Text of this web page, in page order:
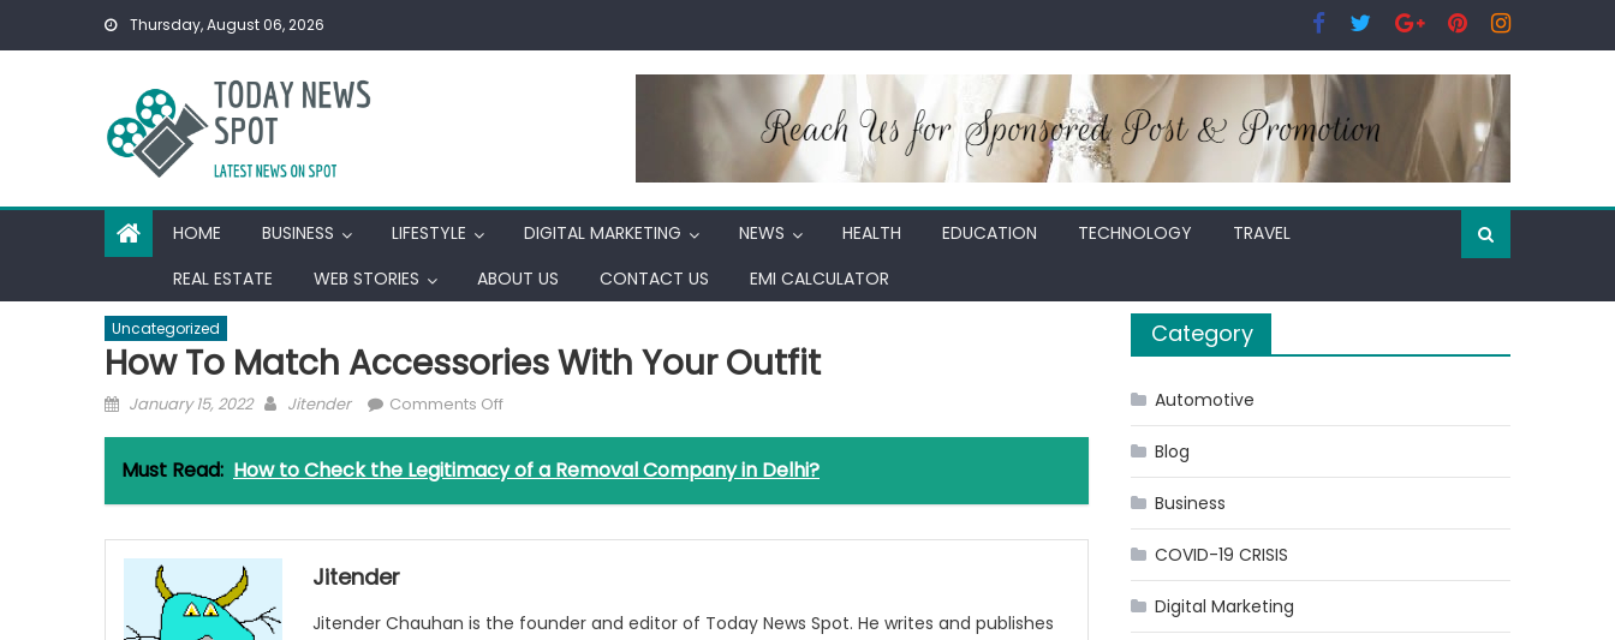
Thursday, August 06, 2026
HOME BUSINESS LIFESTYLE DIGITAL MARKETING NEWS HEALTH EDUCATION TECHNOLOGY
TRAVEL
REAL ESTATE
WEB STORIES ABOUT US CONTACT US EMI CALCULATOR
Uncategorized
How To Match Accessories With Your Outfit
Posted
January 15, 2022 Author
Jitender Comments Offon
Match
Accessories
With
Must Read: How to Check the Legitimacy of a Removal Company in Delhi?
Jitender
Jitender Chauhan is the founder and editor of Today News Spot. He writes and publishes
Category
Automotive
Blog
Business
COVID-19 CRISIS
Digital Marketing